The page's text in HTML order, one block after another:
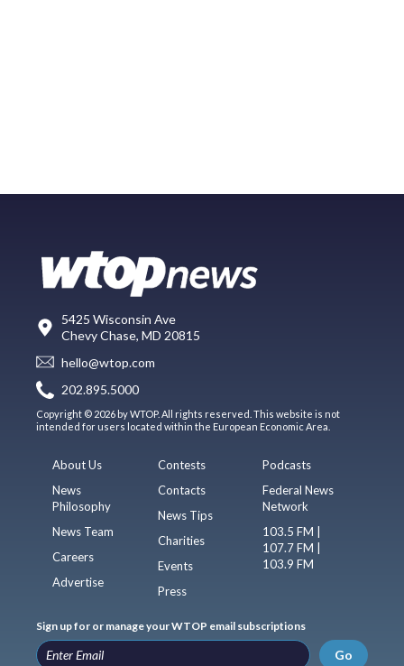
5425 Wisconsin Ave
Chevy Chase, MD 20815
hello@wtop.com
202.895.5000
Copyright © 2026 by WTOP. All rights reserved. This website is not
intended for users located within the European Economic Area.
About Us
News
Philosophy
News Team
Careers
Advertise
Contests
Contacts
News Tips
Charities
Events
Press
Podcasts
Federal News
Network
103.5 FM |
107.7 FM |
103.9 FM
Sign up for or manage your WTOP email subscriptions
Go